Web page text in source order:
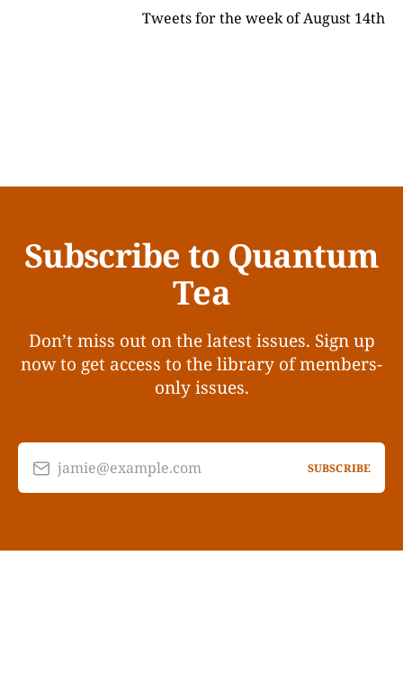
Tweets for the week of August 14th
Subscribe to Quantum
Tea
Don’t miss out on the latest issues. Sign up
now to get access to the library of members-
only issues.
jamie@example.com SUBSCRIBE